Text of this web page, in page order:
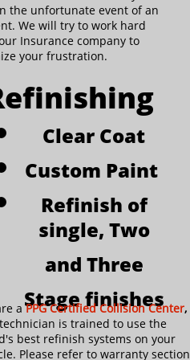
the unfortunate event of an
We will try to work hard
Insurance company to
your frustration.
Clear Coat
Custom Paint
Refinish of
single, Two
and Three
Stage finishes
aPPG Certified Collision Center,
is trained to use the
best refinish systems on your
Please refer to warranty section